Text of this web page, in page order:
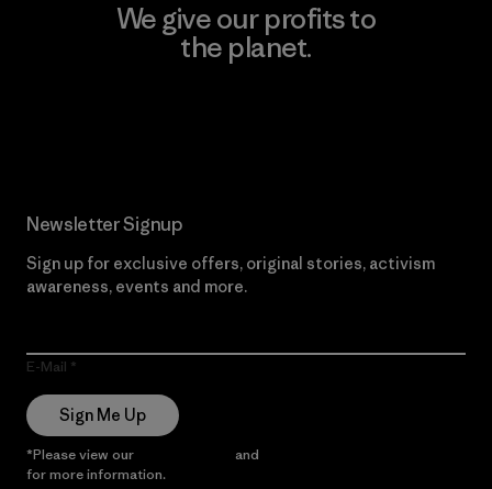
We give our profits to
the planet.
Newsletter Signup
Sign up for exclusive offers, original stories, activism
awareness, events and more.
E-Mail
Sign Me Up
*Please view our and
for more information.